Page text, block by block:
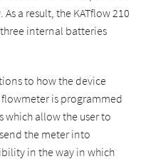
a result, the KATflow 210
internal batteries
to how the device
flowmeter is programmed
allow the user to
the meter into
in the way in which